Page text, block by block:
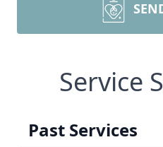
Service
Past Services